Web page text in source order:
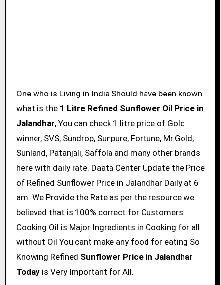
One who is Living in India Should have been known
what is the 1 Litre Refined Sunflower Oil Price in
Jalandhar, You can check 1 litre price of Gold
winner, SVS, Sundrop, Sunpure, Fortune, Mr.Gold,
Sunland, Patanjali, Saffola and many other brands
here with daily rate. Daata Center Update the Price
of Refined Sunflower Price in Jalandhar Daily at 6
am. We Provide the Rate as per the resource we
believed that is 100% correct for Customers.
Cooking Oil is Major Ingredients in Cooking for all
without Oil You cant make any food for eating So
Knowing Refined Sunflower Price in Jalandhar
Todayis Very Important for All.